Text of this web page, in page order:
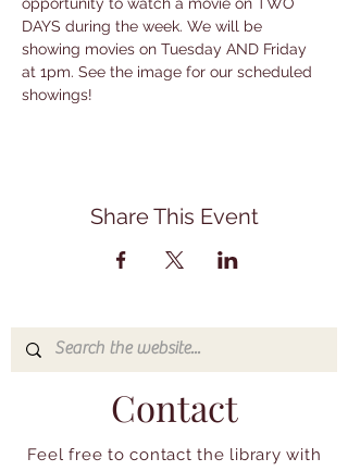
opportunity to watch a movie on TWO
DAYS during the week. We will be
showing movies on Tuesday AND Friday
at 1pm. See the image for our scheduled
showings!
Share This Event
Contact
Feel free to contact the library with